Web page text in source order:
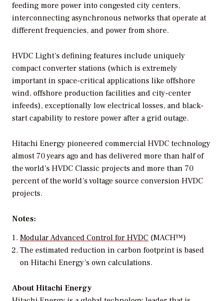
feeding more power into congested city centers,
interconnecting asynchronous networks that operate at
different frequencies, and power from shore.
HVDC Light’s defining features include uniquely
compact converter stations (which is extremely
important in space-critical applications like offshore
wind, offshore production facilities and city-center
infeeds), exceptionally low electrical losses, and black-
start capability to restore power after a grid outage.
Hitachi Energy pioneered commercial HVDC technology
almost 70 years ago and has delivered more than half of
the world’s HVDC Classic projects and more than 70
percent of the world’s voltage source conversion HVDC
projects.
Notes:
Modular Advanced Control for HVDC (MACH™)
The estimated reduction in carbon footprint is based
on Hitachi Energy’s own calculations.
About Hitachi Energy